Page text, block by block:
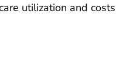
utilization and